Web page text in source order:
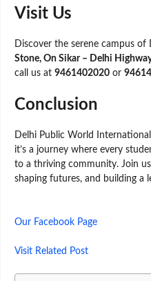
Visit Us
Discover the serene campus
Stone, On Sikar – Delhi
call us at 9461402020 or
Conclusion
Delhi Public World
it’s a journey where every
to a thriving community. Join
shaping futures, and building a
Our Facebook Page
Visit Related Post